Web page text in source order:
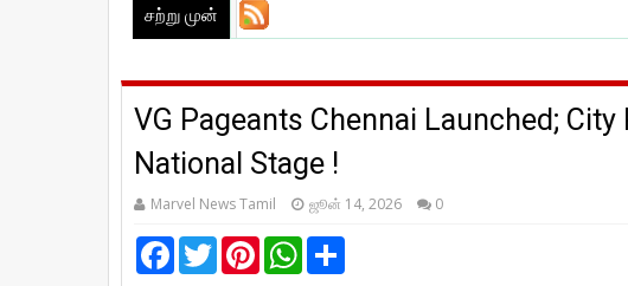
சற்று முன்
VG Pageants Chennai Launched;
National Stage !
Marvel News Tamil ஜூன் 14, 2026 0
F
a
T
w
P
W
h